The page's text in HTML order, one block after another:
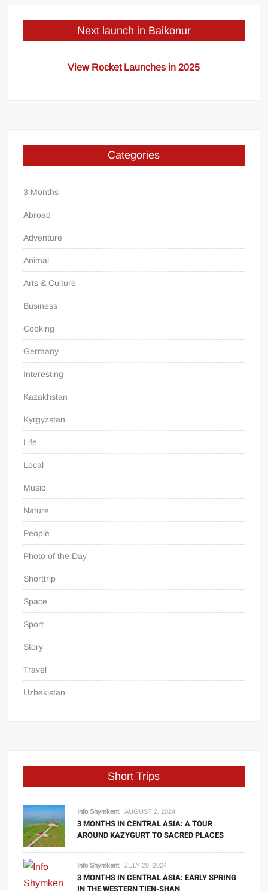
Next launch in Baikonur
View Rocket Launches in 2025
Categories
3 Months
Abroad
Adventure
Animal
Arts & Culture
Business
Cooking
Germany
Interesting
Kazakhstan
Kyrgyzstan
Life
Local
Music
Nature
People
Photo of the Day
Shorttrip
Space
Sport
Story
Travel
Uzbekistan
Short Trips
Info Shymkent AUGUST 2, 2024
3 MONTHS IN CENTRAL ASIA: A TOUR
AROUND KAZYGURT TO SACRED PLACES
Info Shymkent JULY 29, 2024
3 MONTHS IN CENTRAL ASIA: EARLY SPRING
IN THE WESTERN TIEN-SHAN